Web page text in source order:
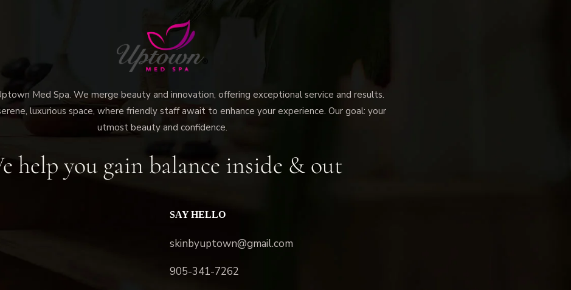
Med Spa. We merge beauty and innovation, offering exceptional service and results.
luxurious space, where friendly staff await to enhance your experience. Our goal: your
utmost beauty and confidence.
help you gain balance inside & out
SAY HELLO
skinbyuptown@gmail.com
905-341-7262